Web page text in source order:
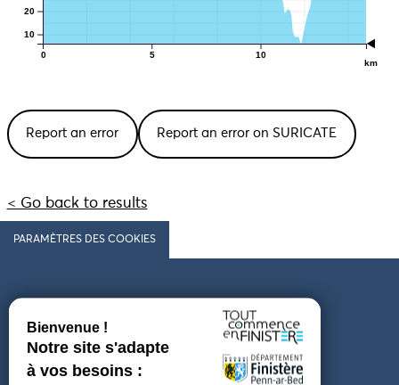
0 5 10
km
10
20
Report an error Report an error on SURICATE
< Go back to results
PARAMÈTRES DES COOKIES
Follow us